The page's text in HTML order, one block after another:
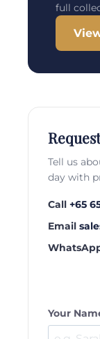
full
Tell us
day with
Call +65
Email
Your